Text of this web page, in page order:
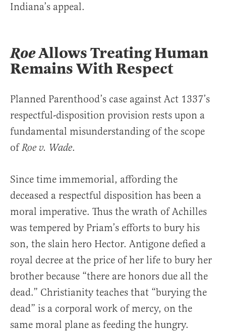
Indiana’s appeal.
RoeAllows Treating Human
Remains With Respect
Planned Parenthood’s case against Act 1337’s
respectful-disposition provision rests upon a
fundamental misunderstanding of the scope
ofRoe v. Wade.
Since time immemorial, affording the
deceased a respectful disposition has been a
moral imperative. Thus the wrath of Achilles
was tempered by Priam’s efforts to bury his
son, the slain hero Hector. Antigone defied a
royal decree at the price of her life to bury her
brother because “there are honors due all the
dead.” Christianity teaches that “burying the
dead” is a corporal work of mercy, on the
same moral plane as feeding the hungry.